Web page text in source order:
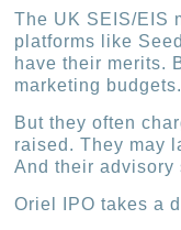
The UK SEIS/EIS
platforms like
have their merits.
marketing budgets.
But they often
raised. They may
And their advisory
Oriel IPO takes a